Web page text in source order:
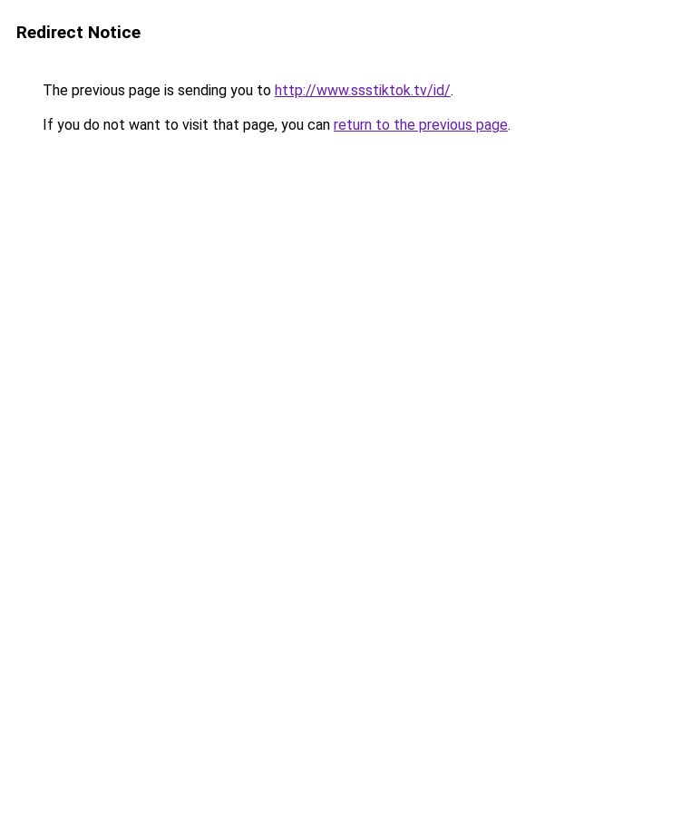
Redirect Notice
The previous page is sending you to http://www.ssstiktok.tv/id/.
If you do not want to visit that page, you can return to the previous page.